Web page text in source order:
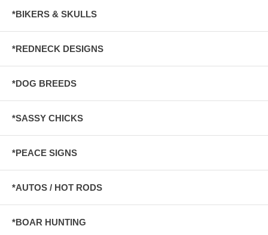
*BIKERS & SKULLS
*REDNECK DESIGNS
*DOG BREEDS
*SASSY CHICKS
*PEACE SIGNS
*AUTOS / HOT RODS
*BOAR HUNTING